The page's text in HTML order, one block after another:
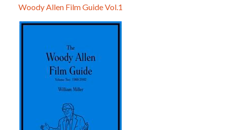
Woody Allen Film Guide Vol.1